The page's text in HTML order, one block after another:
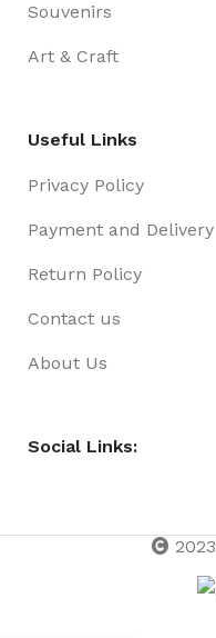
Souvenirs
Art & Craft
Useful Links
Privacy Policy
Payment and Delivery
Return Policy
Contact us
About Us
Social Links:
2023